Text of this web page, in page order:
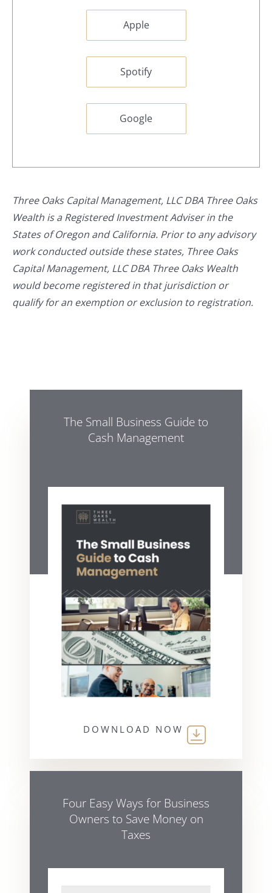
Apple
Spotify
Google
Three Oaks Capital Management, LLC DBA Three Oaks
Wealth is a Registered Investment Adviser in the
States of Oregon and California. Prior to any advisory
work conducted outside these states, Three Oaks
Capital Management, LLC DBA Three Oaks Wealth
would become registered in that jurisdiction or
qualify for an exemption or exclusion to registration.
The Small Business Guide to
Cash Management
DOWNLOAD NOW
Four Easy Ways for Business
Owners to Save Money on
Taxes